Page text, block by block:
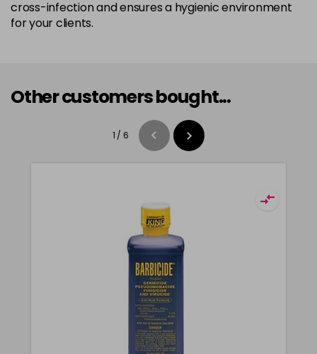
cross-infection and ensures a hygienic environment
for your clients.
Other customers bought...
1 / 6